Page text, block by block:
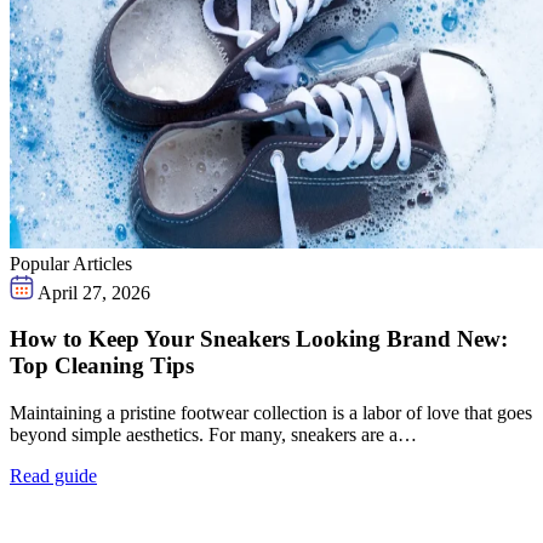
Popular Articles
April 27, 2026
How to Keep Your Sneakers Looking Brand New:
Top Cleaning Tips
Maintaining a pristine footwear collection is a labor of love that goes
beyond simple aesthetics. For many, sneakers are a…
Read guide